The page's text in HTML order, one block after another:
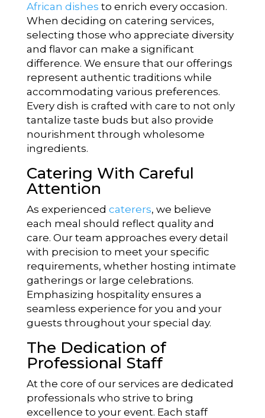
African dishes to enrich every occasion.
When deciding on catering services,
selecting those who appreciate diversity
and flavor can make a significant
difference. We ensure that our offerings
represent authentic traditions while
accommodating various preferences.
Every dish is crafted with care to not only
tantalize taste buds but also provide
nourishment through wholesome
ingredients.
Catering With Careful
Attention
As experienced caterers, we believe
each meal should reflect quality and
care. Our team approaches every detail
with precision to meet your specific
requirements, whether hosting intimate
gatherings or large celebrations.
Emphasizing hospitality ensures a
seamless experience for you and your
guests throughout your special day.
The Dedication of
Professional Staff
At the core of our services are dedicated
professionals who strive to bring
excellence to your event. Each staff